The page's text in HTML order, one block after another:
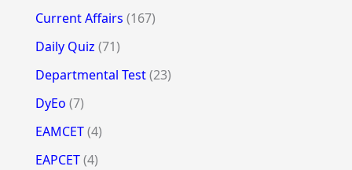
Current Affairs (167)
Daily Quiz (71)
Departmental Test(23)
DyEo (7)
EAMCET(4)
EAPCET(4)